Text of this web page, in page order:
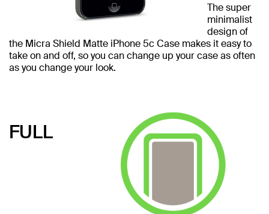
The super
minimalist
design of
the Micra Shield Matte iPhone 5c Case makes it easy to
take on and off, so you can change up your case as often
as you change your look.
FULL